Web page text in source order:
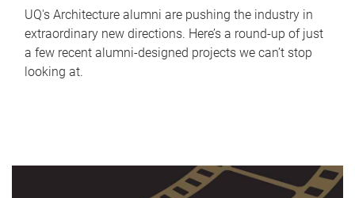
UQ's Architecture alumni are pushing the industry in
extraordinary new directions. Here’s a round-up of just
a few recent alumni-designed projects we can’t stop
looking at.